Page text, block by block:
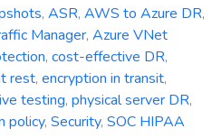
, ASR, AWS to Azure DR,
Manager, Azure VNet
, cost-effective DR,
rest, encryption in transit,
testing, physical server DR,
policy, Security, SOC HIPAA